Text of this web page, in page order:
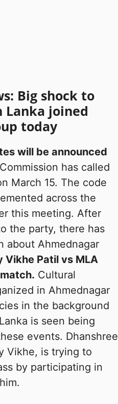
Big shock to
Lanka joined
today
will be announced
has called
March 15. The code
across the
this meeting. After
the party, there has
about Ahmednagar
Vikhe Patil vs MLA
Cultural
in Ahmednagar
in the background
is seen being
events. Dhanshree
Vikhe, is trying to
by participating in